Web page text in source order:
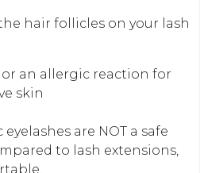
hair follicles on your lash
an allergic reaction for
skin
are NOT a safe
to lash extensions,